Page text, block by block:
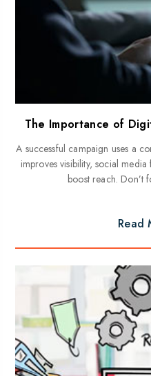
The Importance of
A successful campaign uses a
improves visibility, social
boost reach. Don’t
Read